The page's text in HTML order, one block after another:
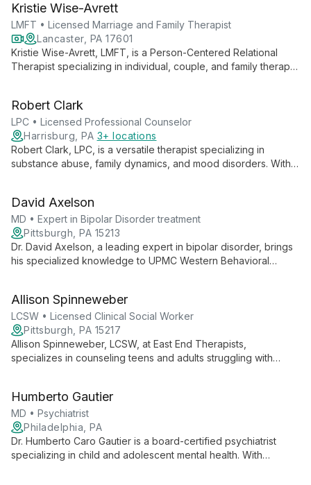
knowledge to provide holistic, patient-centered treatment and
medication management.
Kristie Wise-Avrett
LMFT • Licensed Marriage and Family Therapist
Lancaster, PA 17601
Kristie Wise-Avrett, LMFT, is a Person-Centered Relational
Therapist specializing in individual, couple, and family therapy.
communication, and foster resilience.
Robert Clark
LPC • Licensed Professional Counselor
Harrisburg, PA 3+ locations
Robert Clark, LPC, is a versatile therapist specializing in
substance abuse, family dynamics, and mood disorders. With
diverse client needs.
David Axelson
MD • Expert in Bipolar Disorder treatment
Pittsburgh, PA 15213
Dr. David Axelson, a leading expert in bipolar disorder, brings
his specialized knowledge to UPMC Western Behavioral
of a comprehensive network of mental health services.
Allison Spinneweber
LCSW • Licensed Clinical Social Worker
Pittsburgh, PA 15217
Allison Spinneweber, LCSW, at East End Therapists,
specializes in counseling teens and adults struggling with
commitment to inclusion and diverse therapeutic approaches.
Humberto Gautier
MD • Psychiatrist
Philadelphia, PA
Dr. Humberto Caro Gautier is a board-certified psychiatrist
specializing in child and adolescent mental health. With